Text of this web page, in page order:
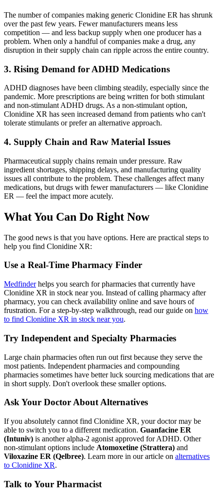
The number of companies making generic Clonidine ER has shrunk
over the past few years. Fewer manufacturers means less
competition — and less backup supply when one producer has a
problem. When only a handful of companies make a drug, any
disruption in their supply chain can ripple across the entire country.
3. Rising Demand for ADHD Medications
ADHD diagnoses have been climbing steadily, especially since the
pandemic. More prescriptions are being written for both stimulant
and non-stimulant ADHD drugs. As a non-stimulant option,
Clonidine XR has seen increased demand from patients who can't
tolerate stimulants or prefer an alternative approach.
4. Supply Chain and Raw Material Issues
Pharmaceutical supply chains remain under pressure. Raw
ingredient shortages, shipping delays, and manufacturing quality
issues all contribute to the problem. These challenges affect many
medications, but drugs with fewer manufacturers — like Clonidine
ER — feel the impact more acutely.
What You Can Do Right Now
The good news is that you have options. Here are practical steps to
help you find Clonidine XR:
Use a Real-Time Pharmacy Finder
Medfinderhelps you search for pharmacies that currently have
Clonidine XR in stock near you. Instead of calling pharmacy after
pharmacy, you can check availability online and save hours of
frustration. For a step-by-step walkthrough, read our guide on how
to find Clonidine XR in stock near you.
Try Independent and Specialty Pharmacies
Large chain pharmacies often run out first because they serve the
most patients. Independent pharmacies and compounding
pharmacies sometimes have better luck sourcing medications that are
in short supply. Don't overlook these smaller options.
Ask Your Doctor About Alternatives
If you absolutely cannot find Clonidine XR, your doctor may be
able to switch you to a different medication. Guanfacine ER
(Intuniv) is another alpha-2 agonist approved for ADHD. Other
non-stimulant options include Atomoxetine (Strattera) and
Viloxazine ER (Qelbree). Learn more in our article on alternatives
to Clonidine XR.
Talk to Your Pharmacist